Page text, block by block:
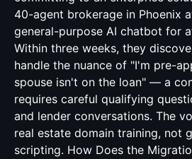
40-agent brokerage in Phoenix
general-purpose AI chatbot for
Within three weeks, they
handle the nuance of "I'm pre-
spouse isn't on the loan" — a
requires careful qualifying
and lender conversations. The
real estate domain training, not
scripting. How Does the